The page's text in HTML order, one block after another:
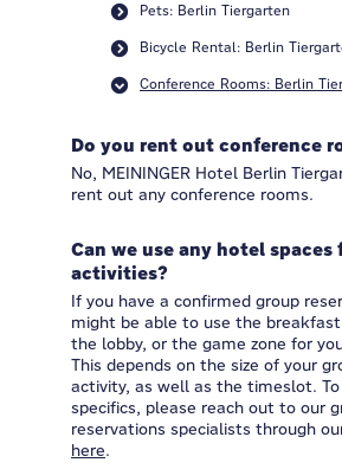
Pets: Berlin Tiergarten
Bicycle Rental: Berlin
Conference Rooms: Berlin
Do you rent out conference
No, MEININGER Hotel Berlin
rent out any conference rooms.
Can we use any hotel spaces
activities?
If you have a confirmed group
might be able to use the
the lobby, or the game zone for
This depends on the size of your
activity, as well as the timeslot.
specifics, please reach out to our
reservations specialists through
here.